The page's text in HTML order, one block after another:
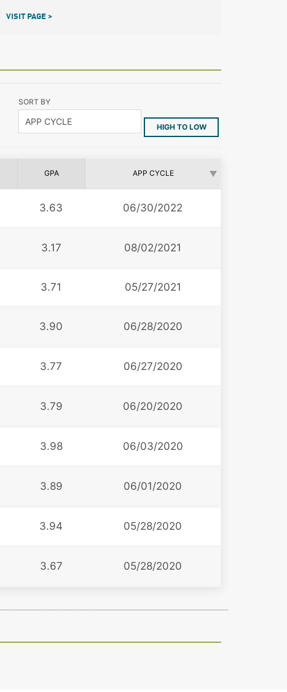
VISIT PAGE >
SORT BY
HIGH TO LOW
GPA APP CYCLE
3.63 06/30/2022
3.17 08/02/2021
3.71 05/27/2021
3.90 06/28/2020
3.77 06/27/2020
3.79 06/20/2020
3.98 06/03/2020
3.89 06/01/2020
3.94 05/28/2020
3.67 05/28/2020